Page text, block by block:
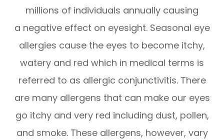
millions of individuals annually causing
a negative effect on eyesight. Seasonal eye
allergies cause the eyes to become itchy,
watery and red which in medical terms is
referred to as allergic conjunctivitis. There
are many allergens that can make our eyes
go itchy and very red including dust, pollen,
and smoke. These allergens, however, vary